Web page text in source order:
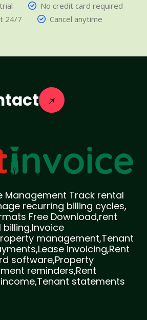
No credit card required
24/7
Cancel anytime
Management Track rental
recurring billing cycles,
Free Download,rent
billing,Invoice
management,Tenant
invoicing,Rent
software,Property
reminders,Rent
statements